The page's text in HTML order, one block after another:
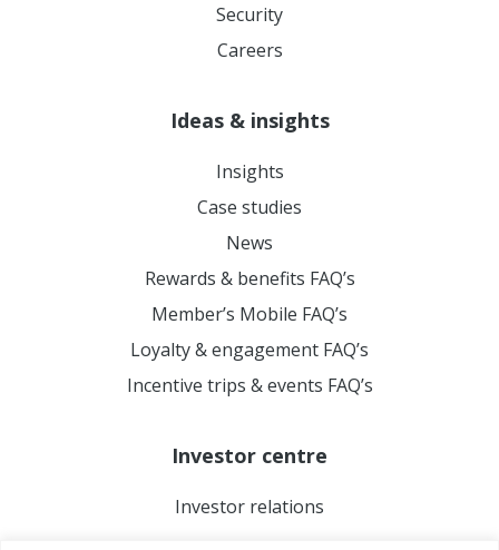
Security
Careers
Ideas & insights
Insights
Case studies
News
Rewards & benefits FAQ’s
Member’s Mobile FAQ’s
Loyalty & engagement FAQ’s
Incentive trips & events FAQ’s
Investor centre
Investor relations